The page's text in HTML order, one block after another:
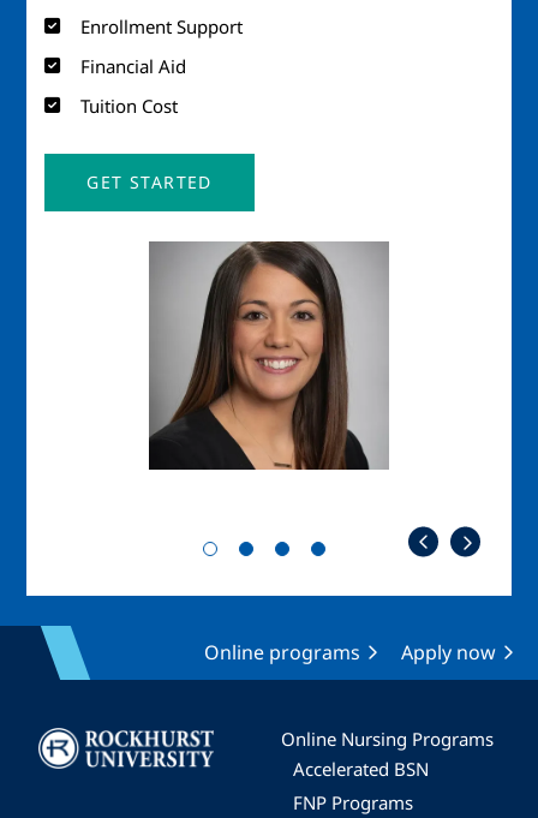
Enrollment Support
Financial Aid
Tuition Cost
GET STARTED
Online programs Apply now
Image
Online Nursing Programs
Accelerated BSN
FNP Programs